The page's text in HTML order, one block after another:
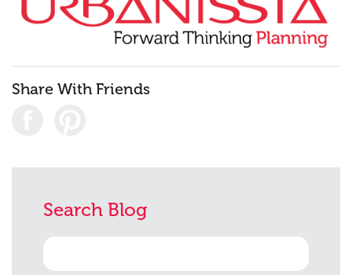
Share With Friends
Search Blog
Search
for: